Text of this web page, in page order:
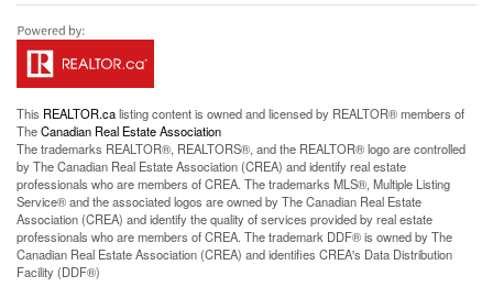
This REALTOR.calisting content is owned and licensed by REALTOR® members of
TheCanadian Real Estate Association
The trademarks REALTOR®, REALTORS®, and the REALTOR® logo are controlled
by The Canadian Real Estate Association (CREA) and identify real estate
professionals who are members of CREA. The trademarks MLS®, Multiple Listing
Service® and the associated logos are owned by The Canadian Real Estate
Association (CREA) and identify the quality of services provided by real estate
professionals who are members of CREA. The trademark DDF® is owned by The
Canadian Real Estate Association (CREA) and identifies CREA's Data Distribution
Facility (DDF®)